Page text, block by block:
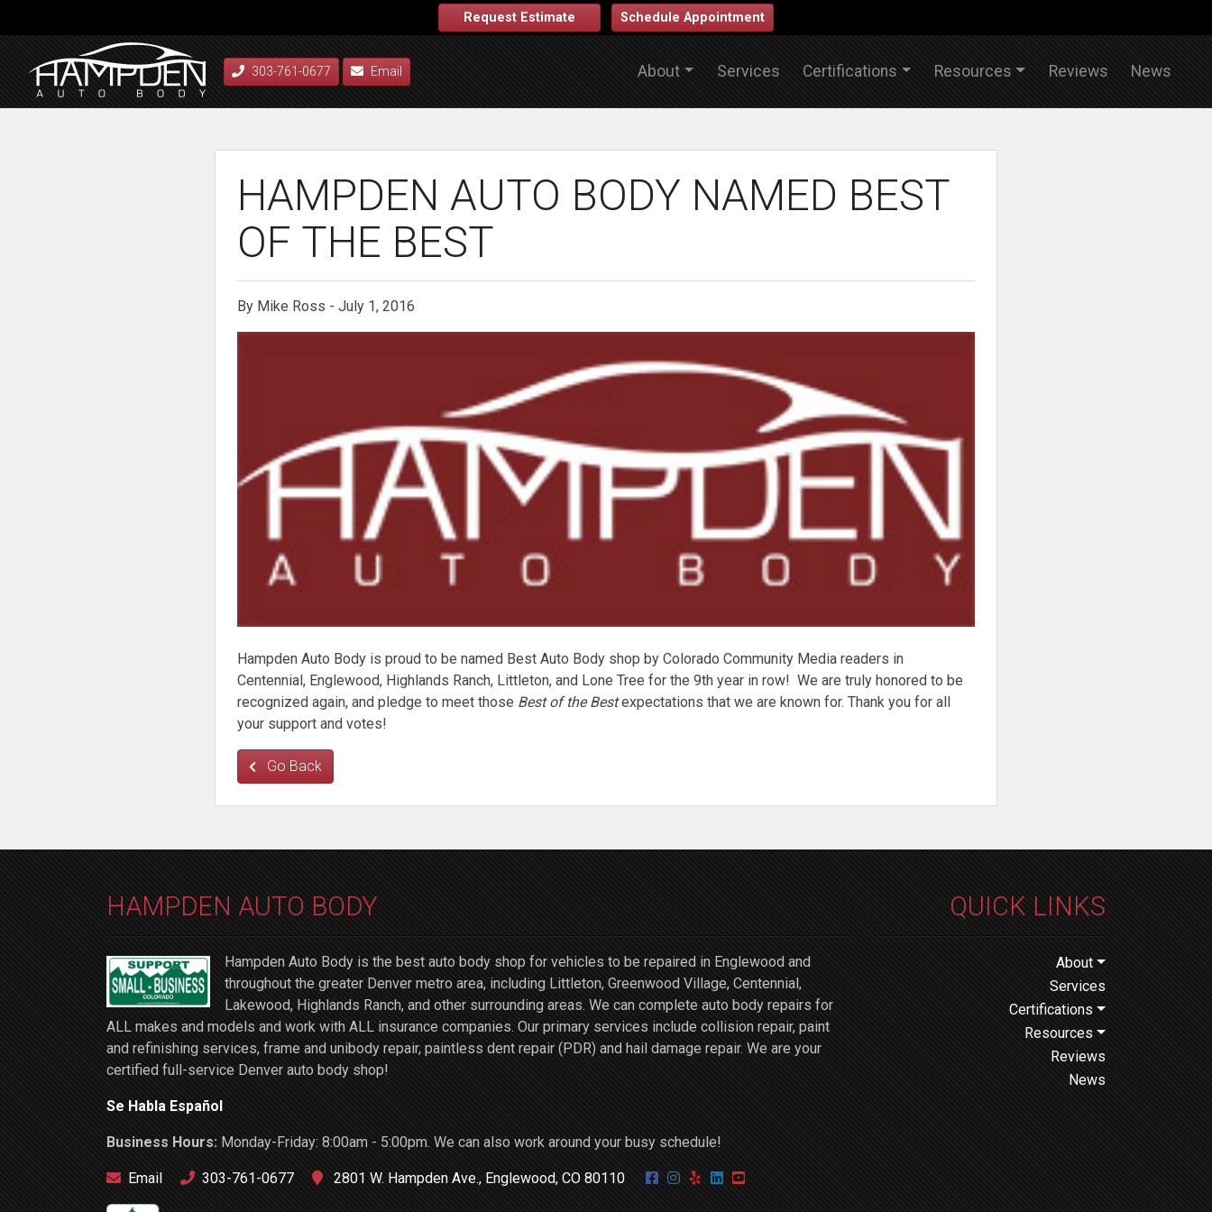
Request Estimate Schedule Appointment
303-761-0677 Email About Services Certifications Resources Reviews News
HAMPDEN AUTO BODY NAMED BEST
OF THE BEST
By Mike Ross - July 1, 2016
Hampden Auto Body is proud to be named Best Auto Body shop by Colorado Community Media readers in
Centennial, Englewood, Highlands Ranch, Littleton, and Lone Tree for the 9th year in row! We are truly honored to be
recognized again, and pledge to meet those Best of the Bestexpectations that we are known for. Thank you for all
your support and votes!
Go Back
HAMPDEN AUTO BODY
Hampden Auto Body is the best auto body shop for vehicles to be repaired in Englewood and
throughout the greater Denver metro area, including Littleton, Greenwood Village, Centennial,
Lakewood, Highlands Ranch, and other surrounding areas. We can complete auto body repairs for
ALL makes and models and work with ALL insurance companies. Our primary services include collision repair, paint
and refinishing services, frame and unibody repair, paintless dent repair (PDR) and hail damage repair. We are your
certified full-service Denver auto body shop!
Se Habla Español
Business Hours:Monday-Friday: 8:00am - 5:00pm. We can also work around your busy schedule!
Email 303-761-0677 2801 W. Hampden Ave., Englewood, CO 80110
QUICK LINKS
About
Services
Certifications
Resources
Reviews
News